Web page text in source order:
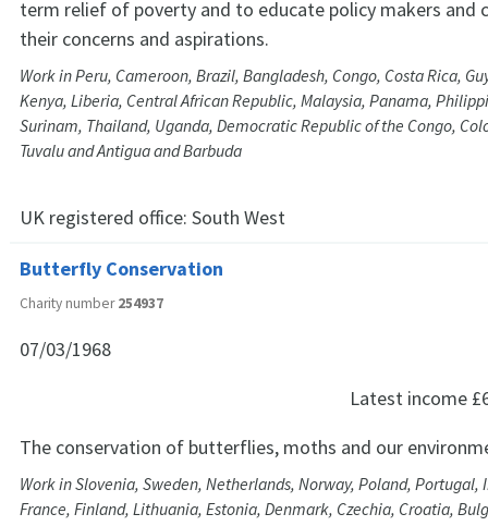
term relief of poverty and to educate policy makers and
their concerns and aspirations.
Work in Peru, Cameroon, Brazil, Bangladesh, Congo, Costa Rica,
Kenya, Liberia, Central African Republic, Malaysia, Panama,
Surinam, Thailand, Uganda, Democratic Republic of the Congo,
Tuvalu and Antigua and Barbuda
UK registered office: South West
Butterfly Conservation
Charity number254937
07/03/1968
Latest income
The conservation of butterflies, moths and our
Work in Slovenia, Sweden, Netherlands, Norway, Poland, Portugal,
France, Finland, Lithuania, Estonia, Denmark, Czechia, Croatia,